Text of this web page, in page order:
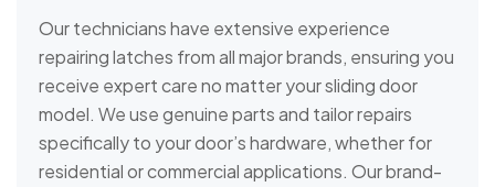
Our technicians have extensive experience
repairing latches from all major brands, ensuring you
receive expert care no matter your sliding door
model. We use genuine parts and tailor repairs
specifically to your door’s hardware, whether for
residential or commercial applications. Our brand-